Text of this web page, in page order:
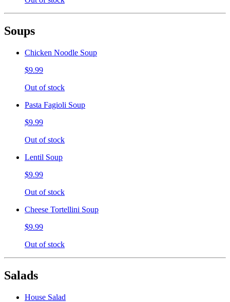
Soups
Chicken Noodle Soup
$9.99
Out of stock
Pasta Fagioli Soup
$9.99
Out of stock
Lentil Soup
$9.99
Out of stock
Cheese Tortellini Soup
$9.99
Out of stock
Salads
House Salad